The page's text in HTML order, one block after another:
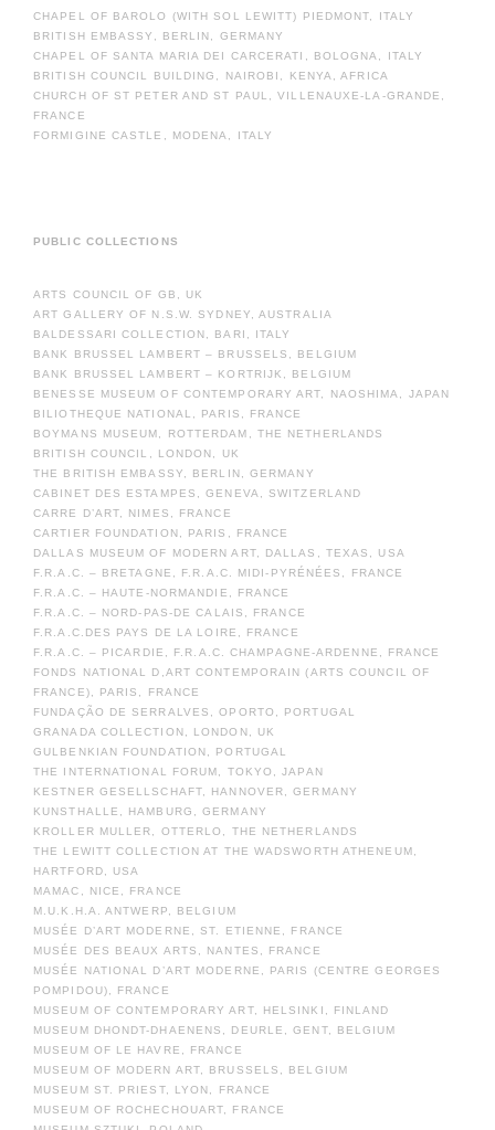
CHAPEL OF BAROLO (WITH SOL LEWITT) PIEDMONT, ITALY
BRITISH EMBASSY, BERLIN, GERMANY
CHAPEL OF SANTA MARIA DEI CARCERATI, BOLOGNA, ITALY
BRITISH COUNCIL BUILDING, NAIROBI, KENYA, AFRICA
CHURCH OF ST PETER AND ST PAUL, VILLENAUXE-LA-GRANDE,
FRANCE
FORMIGINE CASTLE, MODENA, ITALY
PUBLIC COLLECTIONS
ARTS COUNCIL OF GB, UK
ART GALLERY OF N.S.W. SYDNEY, AUSTRALIA
BALDESSARI COLLECTION, BARI, ITALY
BANK BRUSSEL LAMBERT – BRUSSELS, BELGIUM
BANK BRUSSEL LAMBERT – KORTRIJK, BELGIUM
BENESSE MUSEUM OF CONTEMPORARY ART, NAOSHIMA, JAPAN
BILIOTHEQUE NATIONAL, PARIS, FRANCE
BOYMANS MUSEUM, ROTTERDAM, THE NETHERLANDS
BRITISH COUNCIL, LONDON, UK
THE BRITISH EMBASSY, BERLIN, GERMANY
CABINET DES ESTAMPES, GENEVA, SWITZERLAND
CARRE D’ART, NIMES, FRANCE
CARTIER FOUNDATION, PARIS, FRANCE
DALLAS MUSEUM OF MODERN ART, DALLAS, TEXAS, USA
F.R.A.C. – BRETAGNE, F.R.A.C. MIDI-PYRÉNÉES, FRANCE
F.R.A.C. – HAUTE-NORMANDIE, FRANCE
F.R.A.C. – NORD-PAS-DE CALAIS, FRANCE
F.R.A.C.DES PAYS DE LA LOIRE, FRANCE
F.R.A.C. – PICARDIE, F.R.A.C. CHAMPAGNE-ARDENNE, FRANCE
FONDS NATIONAL D,ART CONTEMPORAIN (ARTS COUNCIL OF
FRANCE), PARIS, FRANCE
FUNDAÇÃO DE SERRALVES, OPORTO, PORTUGAL
GRANADA COLLECTION, LONDON, UK
GULBENKIAN FOUNDATION, PORTUGAL
THE INTERNATIONAL FORUM, TOKYO, JAPAN
KESTNER GESELLSCHAFT, HANNOVER, GERMANY
KUNSTHALLE, HAMBURG, GERMANY
KROLLER MULLER, OTTERLO, THE NETHERLANDS
THE LEWITT COLLECTION AT THE WADSWORTH ATHENEUM,
HARTFORD, USA
MAMAC, NICE, FRANCE
M.U.K.H.A. ANTWERP, BELGIUM
MUSÉE D’ART MODERNE, ST. ETIENNE, FRANCE
MUSÉE DES BEAUX ARTS, NANTES, FRANCE
MUSÉE NATIONAL D’ART MODERNE, PARIS (CENTRE GEORGES
POMPIDOU), FRANCE
MUSEUM OF CONTEMPORARY ART, HELSINKI, FINLAND
MUSEUM DHONDT-DHAENENS, DEURLE, GENT, BELGIUM
MUSEUM OF LE HAVRE, FRANCE
MUSEUM OF MODERN ART, BRUSSELS, BELGIUM
MUSEUM ST. PRIEST, LYON, FRANCE
MUSEUM OF ROCHECHOUART, FRANCE